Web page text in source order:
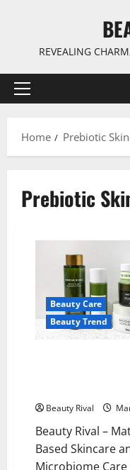
REVEALING
Primary
Home
Prebiotic
Prebiotic
Beauty Care
Beauty Trend
Beauty Rival
Beauty Rival –
Based Skincare
Microbiome Care